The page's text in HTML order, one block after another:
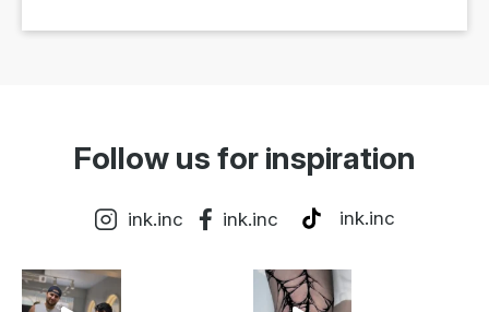
Follow us for inspiration
ink.inc ink.inc ink.inc